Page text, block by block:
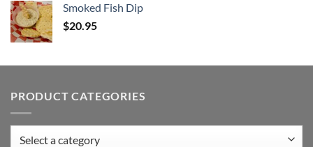
Smoked Fish Dip
$20.95
PRODUCT CATEGORIES